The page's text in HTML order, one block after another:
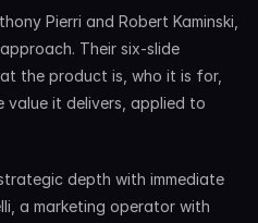
Pierri and Robert Kaminski,
Their six-slide
the product is, who it is for,
value it delivers, applied to
depth with immediate
a marketing operator with